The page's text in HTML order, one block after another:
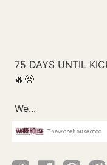
Thewarehouseatcc